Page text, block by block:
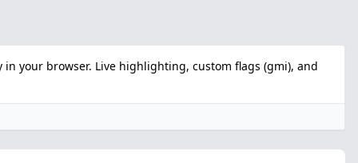
your browser. Live highlighting, custom flags (gmi), and